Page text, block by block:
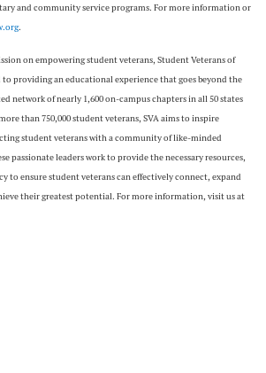
and community service programs. For more information or
.
on empowering student veterans, Student Veterans of
providing an educational experience that goes beyond the
network of nearly 1,600 on-campus chapters in all 50 states
than 750,000 student veterans, SVA aims to inspire
student veterans with a community of like-minded
passionate leaders work to provide the necessary resources,
to ensure student veterans can effectively connect, expand
their greatest potential. For more information, visit us at